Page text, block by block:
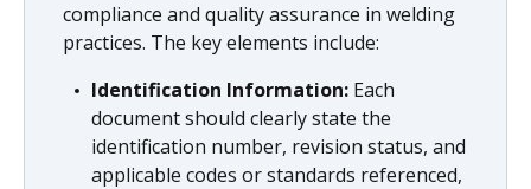
compliance and quality assurance in welding
practices. The key elements include:
Identification Information: Each
document should clearly state the
identification number, revision status, and
applicable codes or standards referenced,